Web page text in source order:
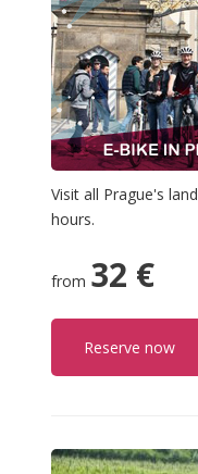
Visit all Prague's
hours.
from 32 €
Reserve now